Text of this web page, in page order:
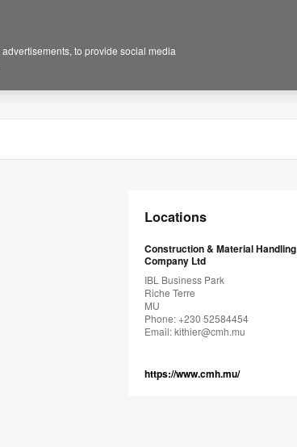
Locations
Construction & Material Handling
Company Ltd
IBL Business Park
Riche Terre
MU
Phone: +230 52584454
Email:kithier@cmh.mu
https://www.cmh.mu/
to provide social media